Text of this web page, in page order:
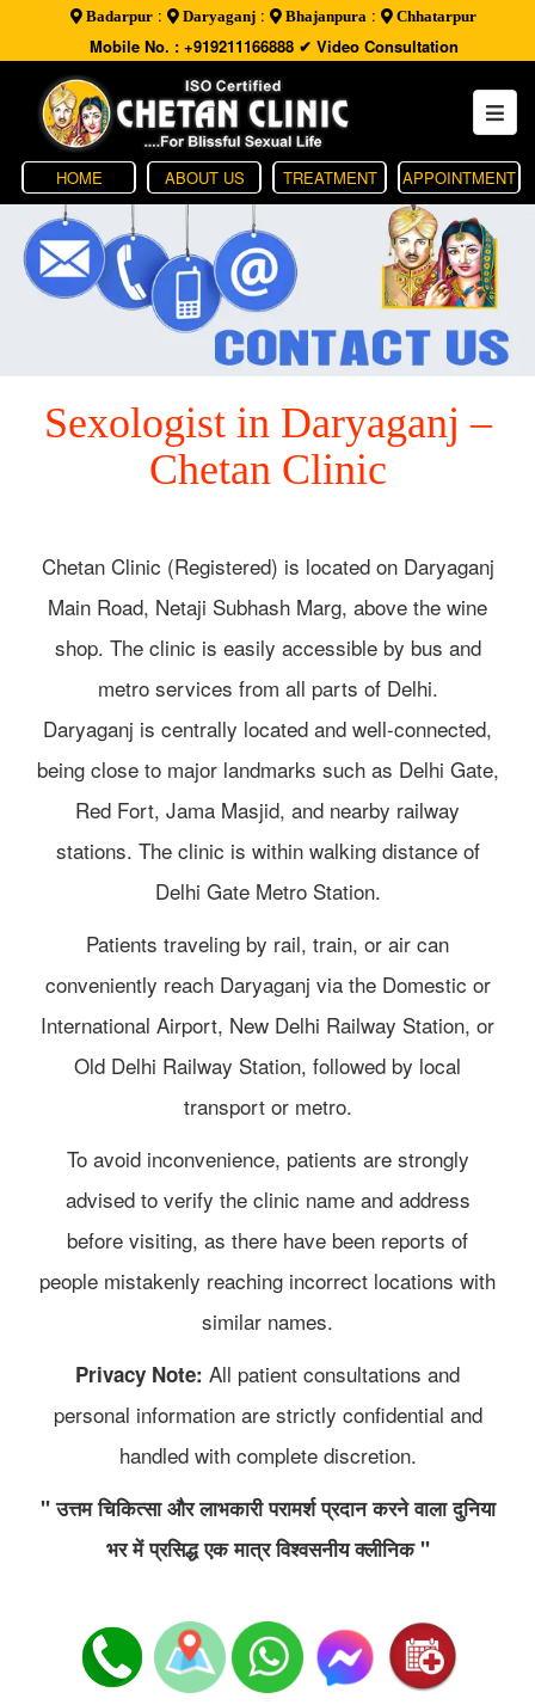
Badarpur : Daryaganj : Bhajanpura : Chhatarpur
Mobile No. : +919211166888✔ Video Consultation
HOME ABOUT US TREATMENT APPOINTMENT
Sexologist in Daryaganj –
Chetan Clinic
Chetan Clinic (Registered) is located on Daryaganj
Main Road, Netaji Subhash Marg, above the wine
shop. The clinic is easily accessible by bus and
metro services from all parts of Delhi.
Daryaganj is centrally located and well-connected,
being close to major landmarks such as Delhi Gate,
Red Fort, Jama Masjid, and nearby railway
stations. The clinic is within walking distance of
Delhi Gate Metro Station.
Patients traveling by rail, train, or air can
conveniently reach Daryaganj via the Domestic or
International Airport, New Delhi Railway Station, or
Old Delhi Railway Station, followed by local
transport or metro.
To avoid inconvenience, patients are strongly
advised to verify the clinic name and address
before visiting, as there have been reports of
people mistakenly reaching incorrect locations with
similar names.
Privacy Note: All patient consultations and
personal information are strictly confidential and
handled with complete discretion.
" उत्तम चिकित्सा और लाभकारी परामर्श प्रदान करने वाला दुनिया
भर में प्रसिद्ध एक मात्र विश्वसनीय क्लीनिक "